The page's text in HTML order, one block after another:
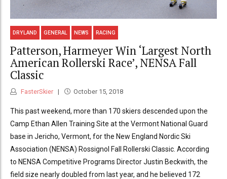
DRYLAND GENERAL NEWS RACING
Patterson, Harmeyer Win ‘Largest North
American Rollerski Race’, NENSA Fall
Classic
FasterSkier October 15, 2018
This past weekend, more than 170 skiers descended upon the
Camp Ethan Allen Training Site at the Vermont National Guard
base in Jericho, Vermont, for the New England Nordic Ski
Association (NENSA) Rossignol Fall Rollerski Classic. According
to NENSA Competitive Programs Director Justin Beckwith, the
field size nearly doubled from last year, and he believed 172